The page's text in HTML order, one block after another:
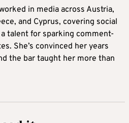
in media across Austria,
and Cyprus, covering social
talent for sparking comment-
She’s convinced her years
the bar taught her more than